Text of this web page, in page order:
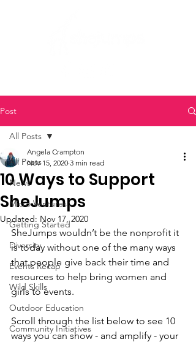
Post
All Posts
News
Micro Ventures
Getting Started
Diversity
Events Recap
Wild Skills
Outdoor Education
Community Initiatives
All Posts
10 Ways to Support
SheJumps
Angela Crampton
Nov 15, 2020 3 min read
Updated: Nov 17, 2020
SheJumps wouldn’t be the nonprofit it
is today without one of the many ways
that people give back their time and
resources to help bring women and
girls to events.
Scroll through the list below to see 10
ways you can show - and amplify - your